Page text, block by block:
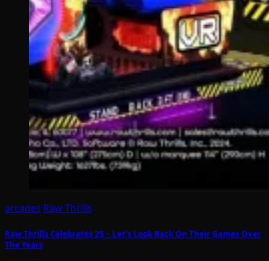
arcades Raw Thrills
Raw Thrills Celebrates 25 – Let’s Look Back On Their Games Over
The Years